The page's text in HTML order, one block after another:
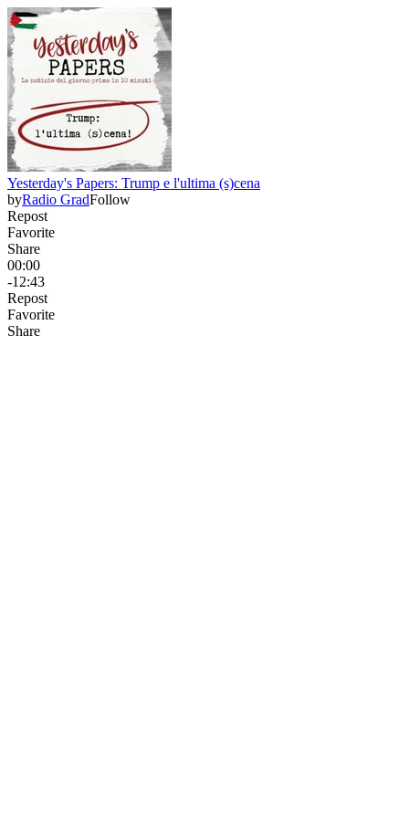
Yesterday's Papers: Trump e l'ultima (s)cena
byRadio GradFollow
Repost
Favorite
Share
00:00
-12:43
Repost
Favorite
Share